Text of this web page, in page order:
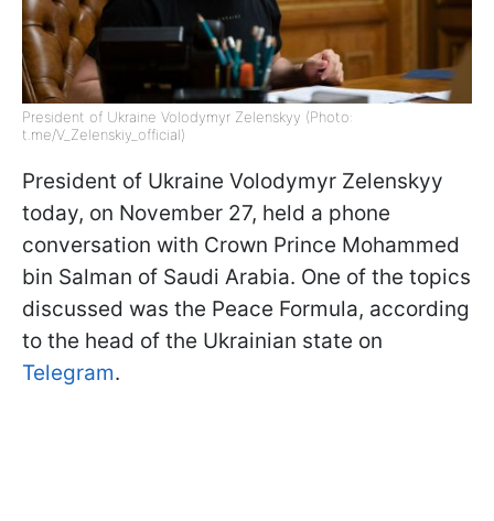
President of Ukraine Volodymyr Zelenskyy (Photo:
t.me/V_Zelenskiy_official)
President of Ukraine Volodymyr Zelenskyy
today, on November 27, held a phone
conversation with Crown Prince Mohammed
bin Salman of Saudi Arabia. One of the topics
discussed was the Peace Formula, according
to the head of the Ukrainian state on
Telegram.